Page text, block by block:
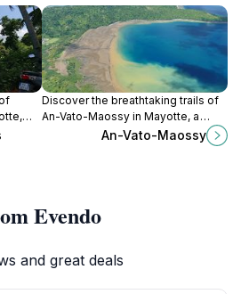
Discover the breathtaking trails of
An-Vato-Maossy in Mayotte, a
hiker's paradise with stunning
An-Vato-Maossy
Evendo
and great deals